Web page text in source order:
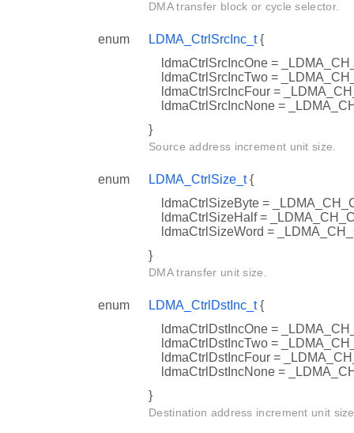
DMA transfer block or cycle selector.
enum LDMA_CtrlSrcInc_t{
ldmaCtrlSrcIncOne =
ldmaCtrlSrcIncTwo =
ldmaCtrlSrcIncFour =
ldmaCtrlSrcIncNone =
}
Source address increment unit size.
enum LDMA_CtrlSize_t{
ldmaCtrlSizeByte =
ldmaCtrlSizeHalf =
ldmaCtrlSizeWord =
}
DMA transfer unit size.
enum LDMA_CtrlDstInc_t{
ldmaCtrlDstIncOne =
ldmaCtrlDstIncTwo =
ldmaCtrlDstIncFour =
ldmaCtrlDstIncNone =
}
Destination address increment unit